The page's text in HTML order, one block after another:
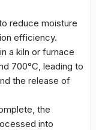
reduce moisture
efficiency.
a kiln or furnace
700°C, leading to
the release of
the
into